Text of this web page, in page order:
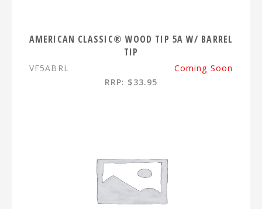
AMERICAN CLASSIC® WOOD TIP 5A W/ BARREL
TIP
VF5ABRL
Coming Soon
RRP: $33.95